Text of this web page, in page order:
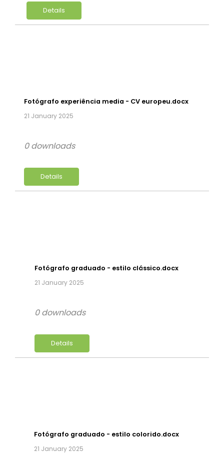
Details
Fotógrafo experiência media - CV europeu.docx
21 January 2025
Details
0 downloads
Fotógrafo graduado - estilo clássico.docx
21 January 2025
Details
0 downloads
Fotógrafo graduado - estilo colorido.docx
21 January 2025